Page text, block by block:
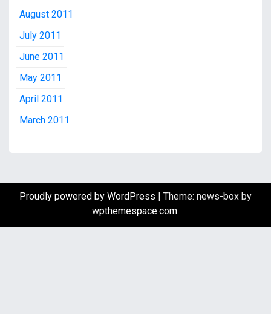
August 2011
July 2011
June 2011
May 2011
April 2011
March 2011
Proudly powered by WordPress
Theme: news-box by
wpthemespace.com.